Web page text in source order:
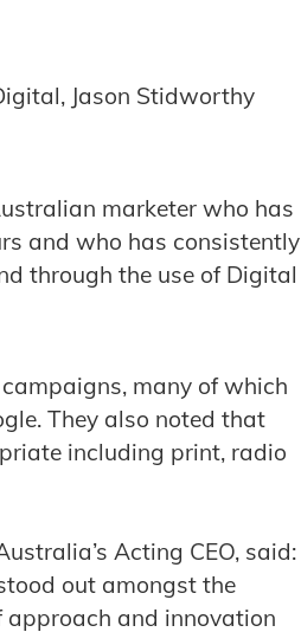
Jason Stidworthy
marketer who has
and who has consistently
through the use of Digital
many of which
They also noted that
including print, radio
Acting CEO, said:
out amongst the
and innovation